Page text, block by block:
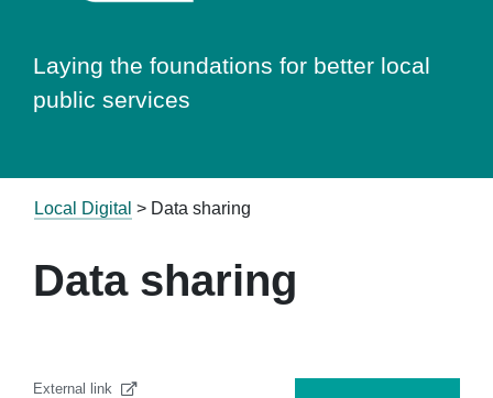
Laying the foundations for better local
public services
Local Digital > Data sharing
Data sharing
External link